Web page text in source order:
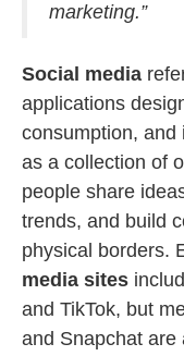
marketing.”
Social media
applications
consumption, and
as a collection of
people share
trends, and build
physical borders.
media sites
and TikTok, but
and Snapchat are